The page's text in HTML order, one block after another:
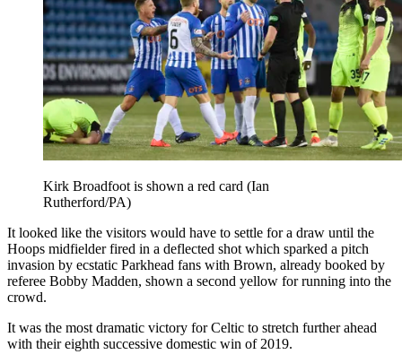
Kirk Broadfoot is shown a red card (Ian
Rutherford/PA)
It looked like the visitors would have to settle for a draw until the
Hoops midfielder fired in a deflected shot which sparked a pitch
invasion by ecstatic Parkhead fans with Brown, already booked by
referee Bobby Madden, shown a second yellow for running into the
crowd.
It was the most dramatic victory for Celtic to stretch further ahead
with their eighth successive domestic win of 2019.